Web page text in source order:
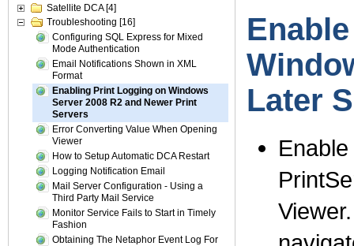
Satellite DCA [4]
Troubleshooting [16]
Configuring SQL Express for Mixed
Mode Authentication
Email Notifications Shown in XML
Format
Enabling Print Logging on Windows
Server 2008 R2 and Newer Print
Servers
Error Converting Value When Opening
Viewer
How to Setup Automatic DCA Restart
Logging Notification Email
Mail Server Configuration - Using a
Third Party Mail Service
Monitor Service Fails to Start in Timely
Fashion
Obtaining The Netaphor Event Log For
Later